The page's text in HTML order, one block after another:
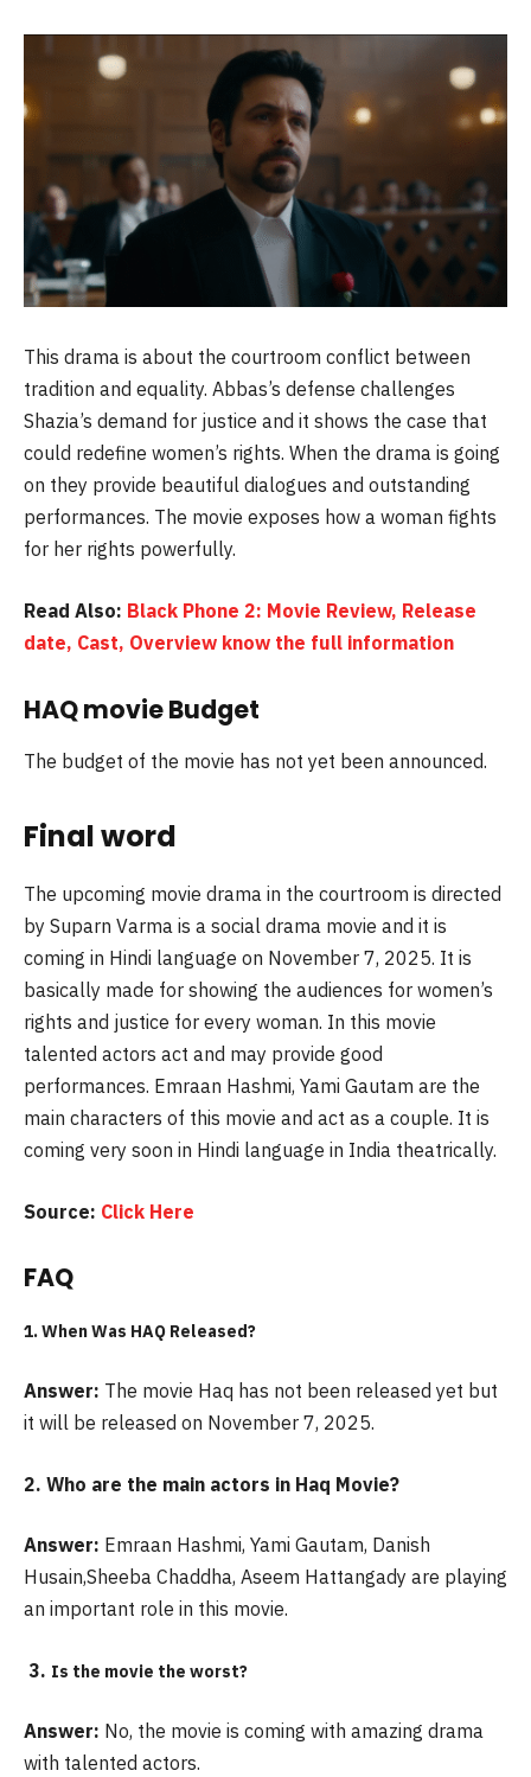
This drama is about the courtroom conflict between
tradition and equality. Abbas’s defense challenges
Shazia’s demand for justice and it shows the case that
could redefine women’s rights. When the drama is going
on they provide beautiful dialogues and outstanding
performances. The movie exposes how a woman fights
for her rights powerfully.
Read Also: Black Phone 2: Movie Review, Release
date, Cast, Overview know the full information
HAQ movie Budget
The budget of the movie has not yet been announced.
Final word
The upcoming movie drama in the courtroom is directed
by Suparn Varma is a social drama movie and it is
coming in Hindi language on November 7, 2025. It is
basically made for showing the audiences for women’s
rights and justice for every woman. In this movie
talented actors act and may provide good
performances. Emraan Hashmi, Yami Gautam are the
main characters of this movie and act as a couple. It is
coming very soon in Hindi language in India theatrically.
Source: Click Here
FAQ
1. When Was HAQ Released?
Answer: The movie Haq has not been released yet but
it will be released on November 7, 2025.
2. Who are the main actors in Haq Movie?
Answer: Emraan Hashmi, Yami Gautam, Danish
Husain,Sheeba Chaddha, Aseem Hattangady are playing
an important role in this movie.
3. Is the movie the worst?
Answer: No, the movie is coming with amazing drama
with talented actors.